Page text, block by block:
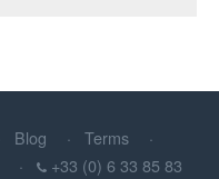
Blog
Terms
+33 (0) 6 33 85 83